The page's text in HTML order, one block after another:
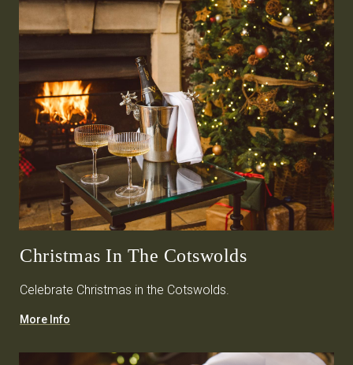
Christmas In The Cotswolds
Celebrate Christmas in the Cotswolds.
More Info